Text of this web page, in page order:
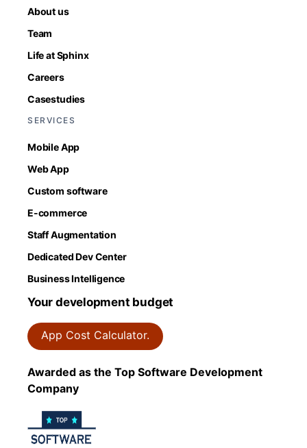
About us
Team
Life at Sphinx
Careers
Casestudies
SERVICES
Mobile App
Web App
Custom software
E-commerce
Staff Augmentation
Dedicated Dev Center
Business Intelligence
Your development budget
App Cost Calculator.
Awarded as the Top Software Development
Company